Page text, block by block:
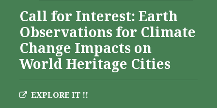
Call for Interest: Earth
Observations for Climate
Change Impacts on
World Heritage Cities
EXPLORE IT !!